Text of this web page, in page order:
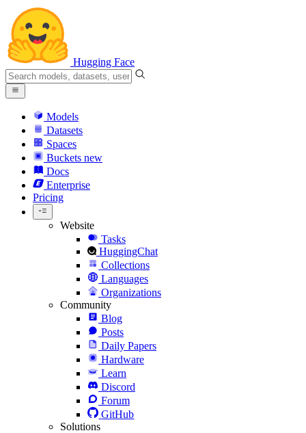
Hugging Face
Models
Datasets
Spaces
Buckets new
Docs
Enterprise
Pricing
Website
Tasks
HuggingChat
Collections
Languages
Organizations
Community
Blog
Posts
Daily Papers
Hardware
Learn
Discord
Forum
GitHub
Solutions